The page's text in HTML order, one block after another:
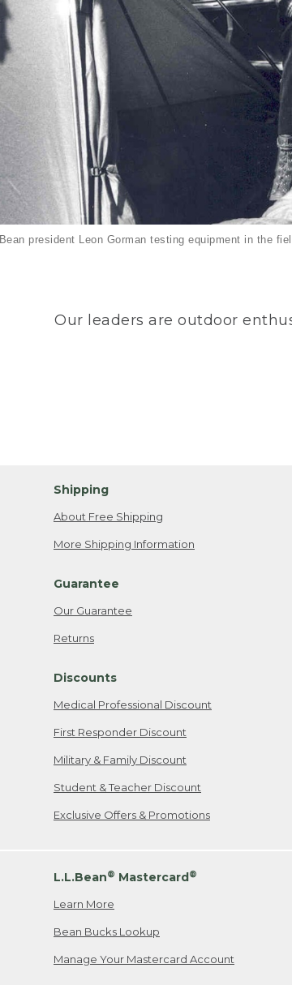
president Leon Gorman testing equipment in the
Our leaders are outdoor
Shipping
About Free Shipping
More Shipping Information
Guarantee
Our Guarantee
Returns
Discounts
Medical Professional Discount
First Responder Discount
Military & Family Discount
Student & Teacher Discount
Exclusive Offers & Promotions
L.L.Bean® Mastercard®
Learn More
Bean Bucks Lookup
Manage Your Mastercard Account